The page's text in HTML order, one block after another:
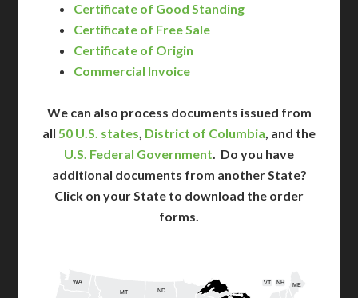
Certificate of Good Standing
Certificate of Free Sale
Certificate of Origin
Commercial Invoice
We can also process documents issued from
all 50 U.S. states, District of Columbia, and the
U.S. Federal Government. Do you have
additional documents from another State?
Click on your State to download the order
forms.
ME
MT
NH
ND
VT
WA